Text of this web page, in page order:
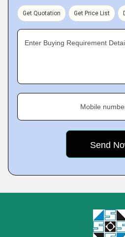
Get Quotation Get Price List
Enter Buying Requirement
Mobile